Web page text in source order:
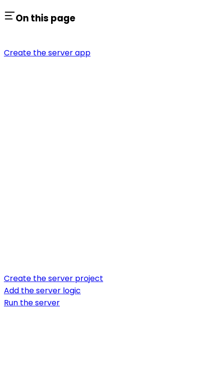
On this page
Create the server app
Create the server project
Add the server logic
Run the server